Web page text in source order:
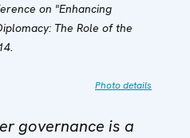
on "Enhancing
The Role of the
Photo details
governance is a